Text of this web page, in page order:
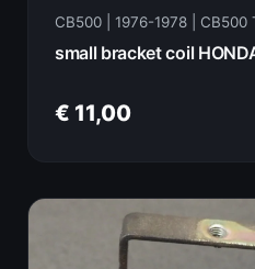
CB500 | 1976-1978 | CB500
small bracket coil
€ 11,00